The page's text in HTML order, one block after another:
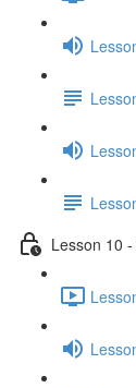
Lesson 10